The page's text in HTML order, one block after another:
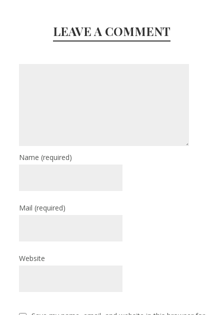
LEAVE A COMMENT
Name(required)
Mail(required)
Website